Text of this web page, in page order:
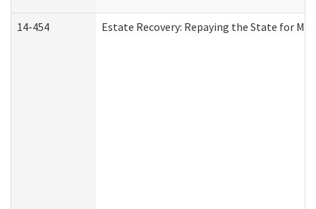
14-454 Estate Recovery: Repaying the State for